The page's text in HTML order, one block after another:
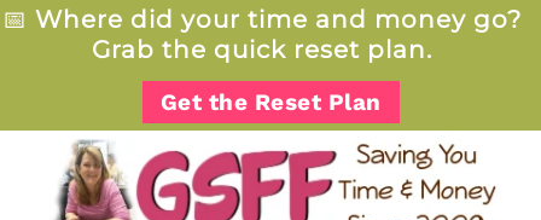
📅 Where did your time and money go?
Grab the quick reset plan.
Get the Reset Plan